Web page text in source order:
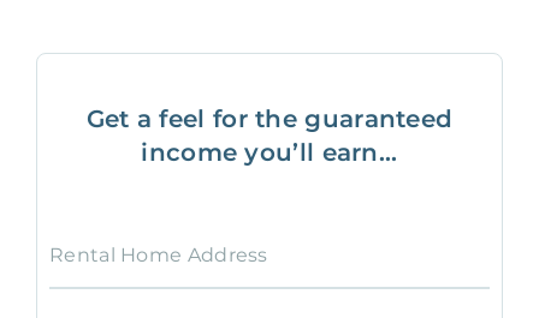
Get a feel for the guaranteed
income you’ll earn...
Rental Home Address